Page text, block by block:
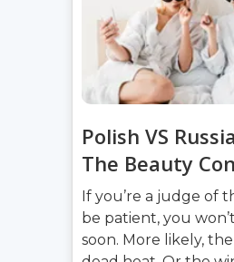
Polish VS
The Beauty
If you’re a judge of
be patient, you
soon. More likely,